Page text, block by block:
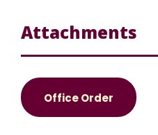
Attachments
Office Order